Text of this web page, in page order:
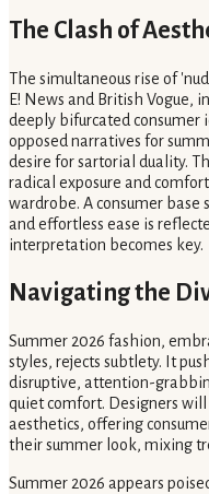
The Clash of
The simultaneous rise of
E! News and British Vogue,
deeply bifurcated consumer
opposed narratives for
desire for sartorial duality.
radical exposure and
wardrobe. A consumer base
and effortless ease is
interpretation becomes key.
Navigating the
Summer 2026 fashion,
styles, rejects subtlety. It
disruptive, attention-
quiet comfort. Designers
aesthetics, offering
their summer look, mixing
Summer 2026 appears